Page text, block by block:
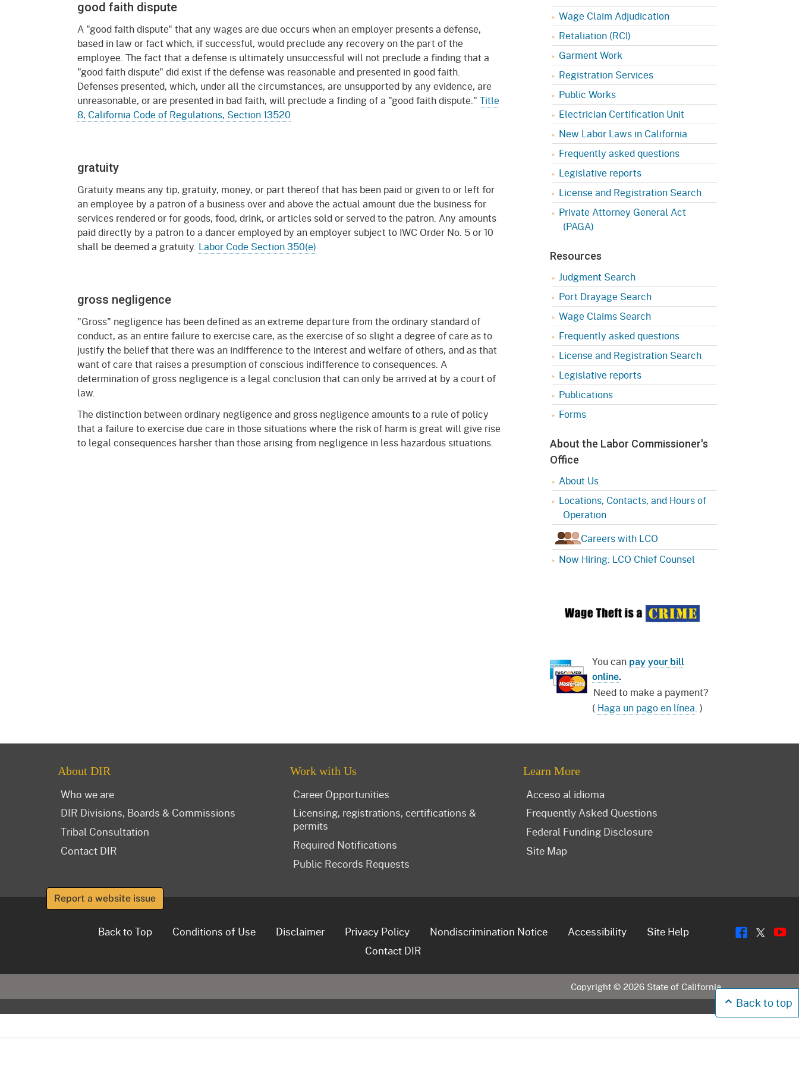
Outreach
Policy
Databases
Opinions
Retaliation
Postings
Registration Services
Public Works
Electrician Certification
Partnership Programs
Payment Options
Permits, Registrations,
Certifications, & Licenses
Public Safety
Required Notifications
Workplace Postings
Employer Information
Independent Medical Review
Information and Assistance
Unit
Injured Worker
Supplement Program
UEBTF & SIBTF
Forms
Regulations
Contact
Veterans
Press Room
Public Works
Self Insurance Plans
Labor Enforcement
About DIR
Appeals Board(OSHAB)
Workers' Compensation
Appeals Board (WCAB)
Fast Food Council
(IWC)
good faith dispute
A "good faith dispute" that any wages are due occurs when an employer presents a defense,
based in law or fact which, if successful, would preclude any recovery on the part of the
employee. The fact that a defense is ultimately unsuccessful will not preclude a finding that a
"good faith dispute" did exist if the defense was reasonable and presented in good faith.
Defenses presented, which, under all the circumstances, are unsupported by any evidence, are
unreasonable, or are presented in bad faith, will preclude a finding of a "good faith dispute." Title
8, California Code of Regulations, Section 13520
gratuity
Gratuity means any tip, gratuity, money, or part thereof that has been paid or given to or left for
an employee by a patron of a business over and above the actual amount due the business for
services rendered or for goods, food, drink, or articles sold or served to the patron. Any amounts
paid directly by a patron to a dancer employed by an employer subject to IWC Order No. 5 or 10
shall be deemed a gratuity. Labor Code Section 350(e)
gross negligence
"Gross" negligence has been defined as an extreme departure from the ordinary standard of
conduct, as an entire failure to exercise care, as the exercise of so slight a degree of care as to
justify the belief that there was an indifference to the interest and welfare of others, and as that
want of care that raises a presumption of conscious indifference to consequences. A
determination of gross negligence is a legal conclusion that can only be arrived at by a court of
law.
The distinction between ordinary negligence and gross negligence amounts to a rule of policy
that a failure to exercise due care in those situations where the risk of harm is great will give rise
to legal consequences harsher than those arising from negligence in less hazardous situations.
Wage Claim Adjudication
Retaliation (RCI)
Garment Work
Registration Services
Public Works
Electrician Certification Unit
New Labor Laws in California
Frequently asked questions
Legislative reports
License and Registration Search
Private Attorney General Act
(PAGA)
Resources
Judgment Search
Port Drayage Search
Wage Claims Search
Frequently asked questions
License and Registration Search
Legislative reports
Publications
Forms
About the Labor Commissioner's
Office
About Us
Locations, Contacts, and Hours of
Operation
Careers with LCO
Now Hiring: LCO Chief Counsel
You can pay your bill
online.
Need to make a payment?
( Haga un pago en línea. )
Back to top
About DIR
Who we are
DIR Divisions, Boards & Commissions
Tribal Consultation
Contact DIR
Work with Us
Career Opportunities
Licensing, registrations, certifications &
permits
Required Notifications
Public Records Requests
Learn More
Acceso al idioma
Frequently Asked Questions
Federal Funding Disclosure
Site Map
Report a website issue
Back to Top Conditions of Use Disclaimer Privacy Policy Nondiscrimination Notice Accessibility
Site Help
Contact DIR
Flickr
Copyright © 2026 State of California